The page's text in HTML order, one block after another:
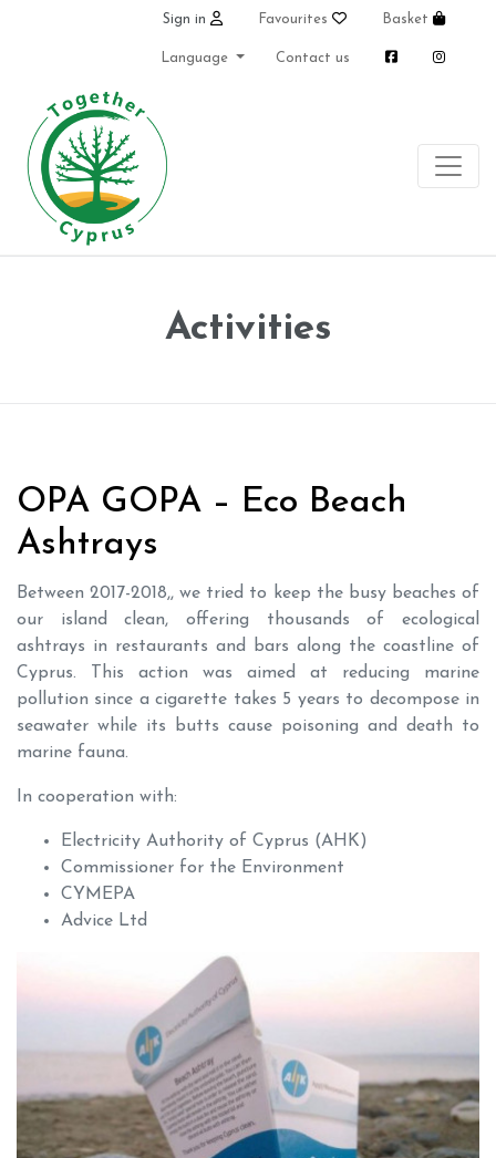
Sign in Favourites Basket
Language Contact us
Activities
OPA GOPA – Eco Beach
Ashtrays
Βetween 2017-2018,, we tried to keep the busy beaches of
our island clean, offering thousands of ecological
ashtrays in restaurants and bars along the coastline of
Cyprus. This action was aimed at reducing marine
pollution since a cigarette takes 5 years to decompose in
seawater while its butts cause poisoning and death to
marine fauna.
In cooperation with:
Electricity Authority of Cyprus (AHK)
Commissioner for the Environment
CYMEPA
Advice Ltd